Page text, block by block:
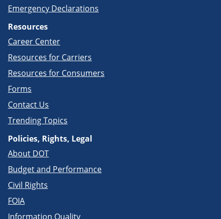
Emergency Declarations
Resources
Career Center
Resources for Carriers
Resources for Consumers
Forms
Contact Us
Trending Topics
Policies, Rights, Legal
About DOT
Budget and Performance
Civil Rights
FOIA
Information Quality